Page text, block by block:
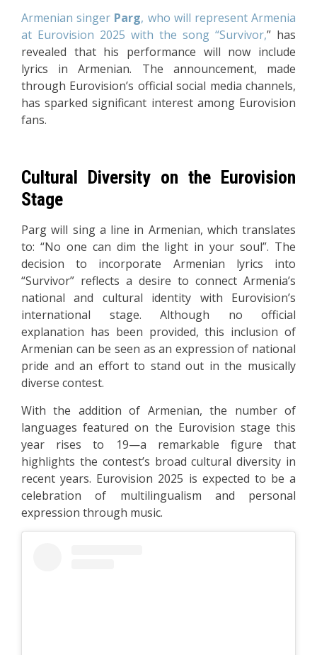
Armenian singer Parg, who will represent Armenia
at Eurovision 2025 with the song “Survivor,” has
revealed that his performance will now include
lyrics in Armenian. The announcement, made
through Eurovision’s official social media channels,
has sparked significant interest among Eurovision
fans.
Cultural Diversity on the Eurovision
Stage
Parg will sing a line in Armenian, which translates
to: “No one can dim the light in your soul”. The
decision to incorporate Armenian lyrics into
“Survivor” reflects a desire to connect Armenia’s
national and cultural identity with Eurovision’s
international stage. Although no official
explanation has been provided, this inclusion of
Armenian can be seen as an expression of national
pride and an effort to stand out in the musically
diverse contest.
With the addition of Armenian, the number of
languages featured on the Eurovision stage this
year rises to 19—a remarkable figure that
highlights the contest’s broad cultural diversity in
recent years. Eurovision 2025 is expected to be a
celebration of multilingualism and personal
expression through music.